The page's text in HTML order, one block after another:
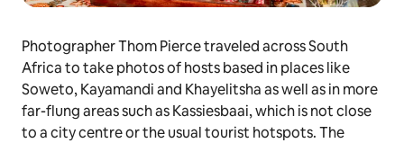
Photographer Thom Pierce traveled across South
Africa to take photos of hosts based in places like
Soweto, Kayamandi and Khayelitsha as well as in more
far-flung areas such as Kassiesbaai, which is not close
to a city centre or the usual tourist hotspots. The